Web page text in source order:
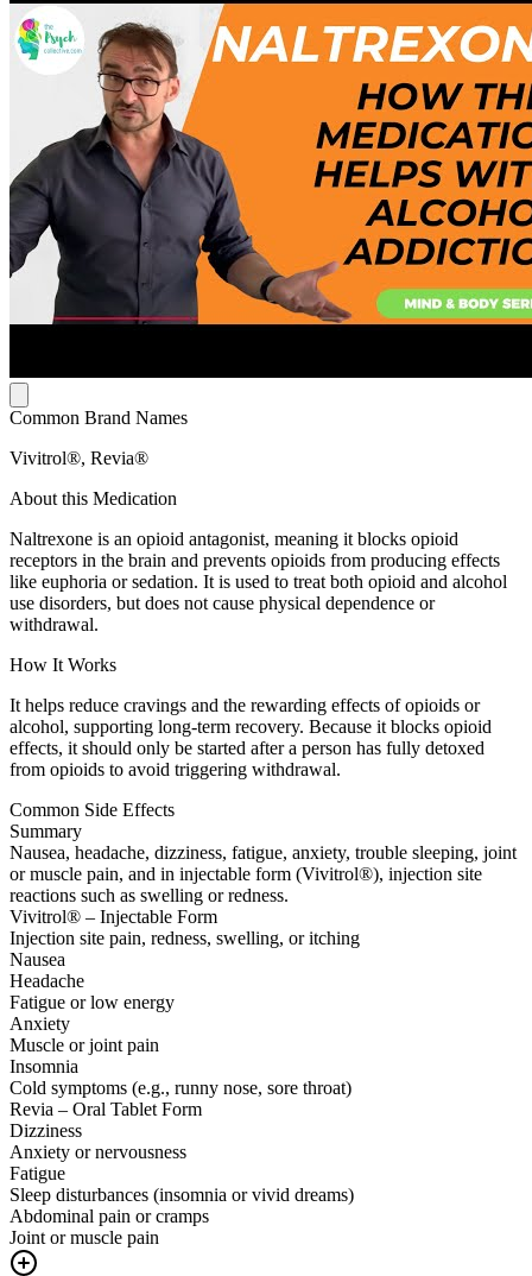
Common Brand Names
Vivitrol®, Revia®
About this Medication
Naltrexone is an opioid antagonist, meaning it blocks opioid
receptors in the brain and prevents opioids from producing effects
like euphoria or sedation. It is used to treat both opioid and alcohol
use disorders, but does not cause physical dependence or
withdrawal.
How It Works
It helps reduce cravings and the rewarding effects of opioids or
alcohol, supporting long-term recovery. Because it blocks opioid
effects, it should only be started after a person has fully detoxed
from opioids to avoid triggering withdrawal.
Common Side Effects
Summary
Nausea, headache, dizziness, fatigue, anxiety, trouble sleeping, joint
or muscle pain, and in injectable form (Vivitrol®), injection site
reactions such as swelling or redness.
Vivitrol® – Injectable Form
Injection site pain, redness, swelling, or itching
Nausea
Headache
Fatigue or low energy
Anxiety
Muscle or joint pain
Insomnia
Cold symptoms (e.g., runny nose, sore throat)
Revia – Oral Tablet Form
Dizziness
Anxiety or nervousness
Fatigue
Sleep disturbances (insomnia or vivid dreams)
Abdominal pain or cramps
Joint or muscle pain